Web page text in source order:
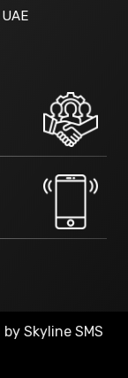
by Skyline SMS